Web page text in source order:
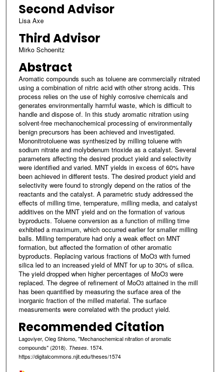
Second Advisor
Lisa Axe
Third Advisor
Mirko Schoenitz
Abstract
Aromatic compounds such as toluene are commercially nitrated
using a combination of nitric acid with other strong acids. This
process relies on the use of highly corrosive chemicals and
generates environmentally harmful waste, which is difficult to
handle and dispose of. In this study aromatic nitration using
solvent-free mechanochemical processing of environmentally
benign precursors has been achieved and investigated.
Mononitrotoluene was synthesized by milling toluene with
sodium nitrate and molybdenum trioxide as a catalyst. Several
parameters affecting the desired product yield and selectivity
were identified and varied. MNT yields in excess of 60% have
been achieved in different tests. The desired product yield and
selectivity were found to strongly depend on the ratios of the
reactants and the catalyst. A parametric study addressed the
effects of milling time, temperature, milling media, and catalyst
additives on the MNT yield and on the formation of various
byproducts. Toluene conversion as a function of milling time
exhibited a maximum, which occurred earlier for smaller milling
balls. Milling temperature had only a weak effect on MNT
formation, but affected the formation of other aromatic
byproducts. Replacing various fractions of MoO3with fumed
silica led to an increased yield of MNT for up to 30% of silica.
The yield dropped when higher percentages of MoO3were
replaced. The degree of refinement of MoO3attained in the mill
has been quantified by measuring the surface area of the
inorganic fraction of the milled material. The surface
measurements were correlated with the product yield.
Recommended Citation
Lagoviyer, Oleg Shlomo, "Mechanochemical nitration of aromatic
compounds" (2018). Theses. 1574.
https://digitalcommons.njit.edu/theses/1574